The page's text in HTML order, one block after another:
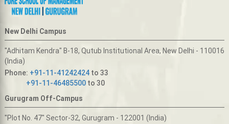
New Delhi Campus
"Adhitam Kendra" B-18, Qutub Institutional Area, New Delhi - 110016
(India)
Phone: +91-11-41242424to 33
+91-11-46485500to 30
Gurugram Off-Campus
"Plot No. 47" Sector-32, Gurugram - 122001 (India)